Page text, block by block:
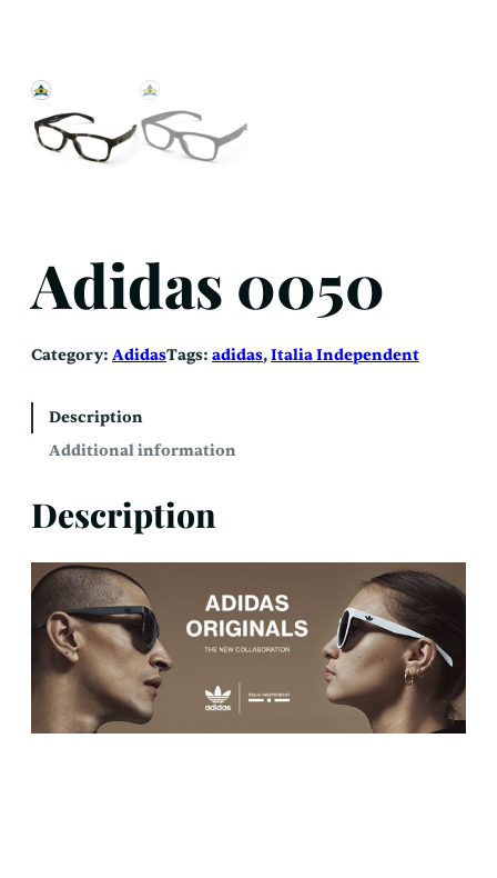
Adidas 0050
Category: AdidasTags: adidas, Italia Independent
Description
Additional information
Description